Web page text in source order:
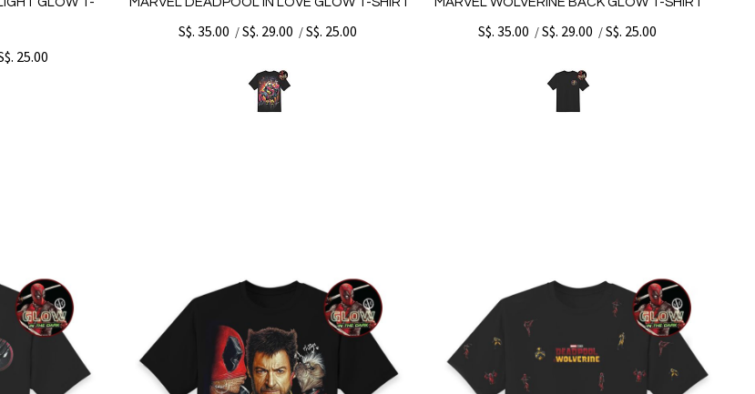
25.00
S$. 35.00 /S$. 29.00 /S$. 25.00 S$. 35.00 /S$. 29.00 /S$. 25.00